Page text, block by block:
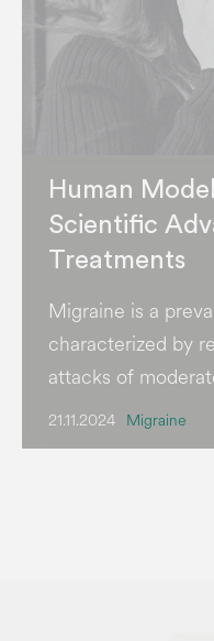
Human
Scientific
Treatments
Migraine is a
characterized by
attacks of
21.11.2024 Migraine